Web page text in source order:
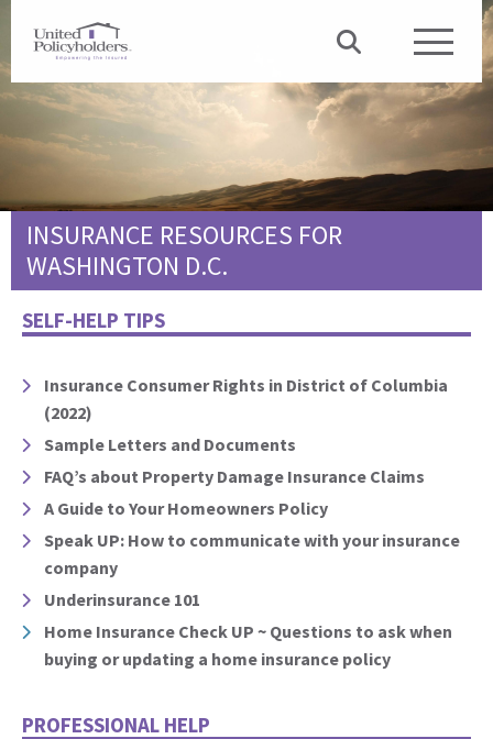
INSURANCE RESOURCES FOR
WASHINGTON D.C.
SELF-HELP TIPS
Insurance Consumer Rights in District of Columbia
(2022)
Sample Letters and Documents
FAQ’s about Property Damage Insurance Claims
A Guide to Your Homeowners Policy
Speak UP: How to communicate with your insurance
company
Underinsurance 101
Home Insurance Check UP ~ Questions to ask when
buying or updating a home insurance policy
PROFESSIONAL HELP